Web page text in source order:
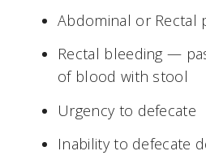
Abdominal or Rectal
Rectal bleeding —
of blood with stool
Urgency to defecate
Inability to defecate